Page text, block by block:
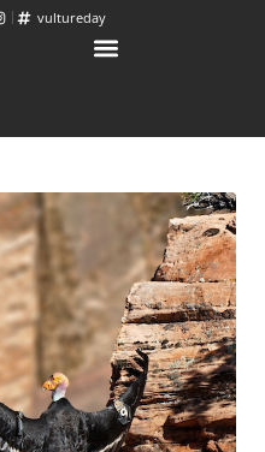
vultureday